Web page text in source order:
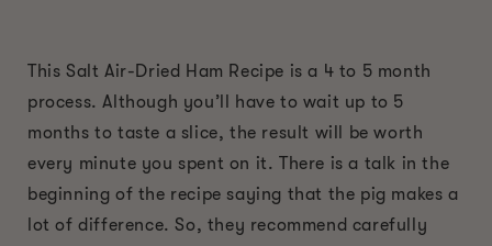
This Salt Air-Dried Ham Recipe is a 4 to 5 month
process. Although you’ll have to wait up to 5
months to taste a slice, the result will be worth
every minute you spent on it. There is a talk in the
beginning of the recipe saying that the pig makes a
lot of difference. So, they recommend carefully